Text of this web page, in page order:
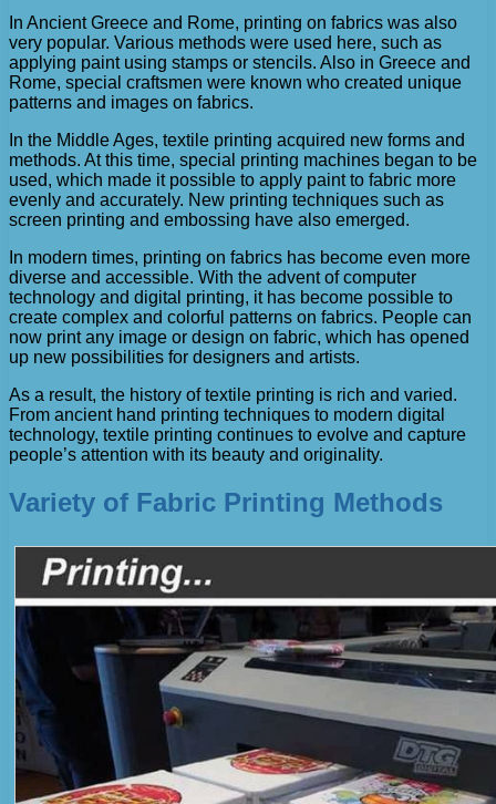
In Ancient Greece and Rome, printing on fabrics was also
very popular. Various methods were used here, such as
applying paint using stamps or stencils. Also in Greece and
Rome, special craftsmen were known who created unique
patterns and images on fabrics.
In the Middle Ages, textile printing acquired new forms and
methods. At this time, special printing machines began to be
used, which made it possible to apply paint to fabric more
evenly and accurately. New printing techniques such as
screen printing and embossing have also emerged.
In modern times, printing on fabrics has become even more
diverse and accessible. With the advent of computer
technology and digital printing, it has become possible to
create complex and colorful patterns on fabrics. People can
now print any image or design on fabric, which has opened
up new possibilities for designers and artists.
As a result, the history of textile printing is rich and varied.
From ancient hand printing techniques to modern digital
technology, textile printing continues to evolve and capture
people’s attention with its beauty and originality.
Variety of Fabric Printing Methods